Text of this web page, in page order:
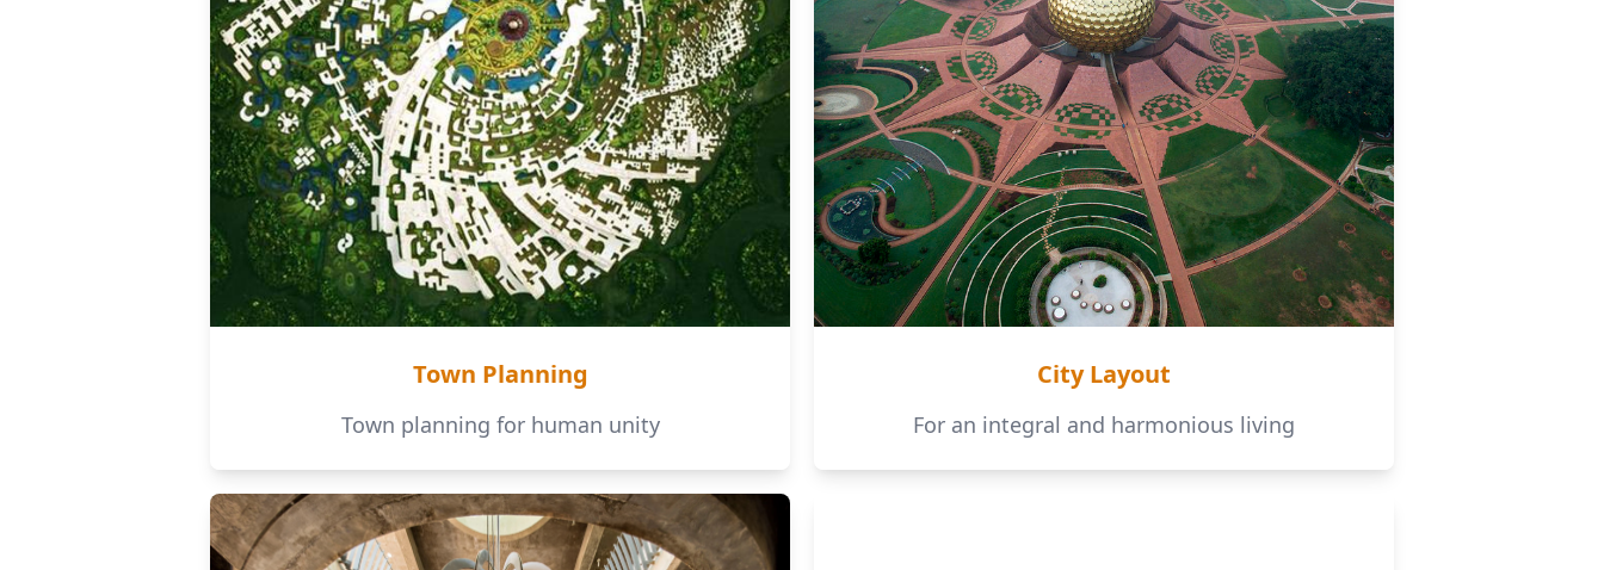
Town Planning
Town planning for human unity
City Layout
For an integral and harmonious living